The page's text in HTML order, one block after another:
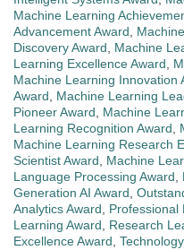
Machine Learning
Advancement Award
Discovery Award
Machine
Learning Excellence Award
Machine Learning Innovation
Award
Machine Learning
Pioneer Award
Machine
Learning Recognition Award
Machine Learning Research
Scientist Award
Machine
Language Processing Award
Generation AI Award
Analytics Award
Professional
Learning Award
Research
Excellence Award